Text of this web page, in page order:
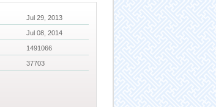
Jul 29, 2013
Jul 08, 2014
1491066
37703